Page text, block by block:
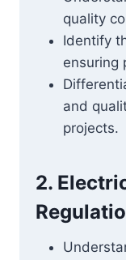
quality
Identify
ensuring
and
projects.
2.